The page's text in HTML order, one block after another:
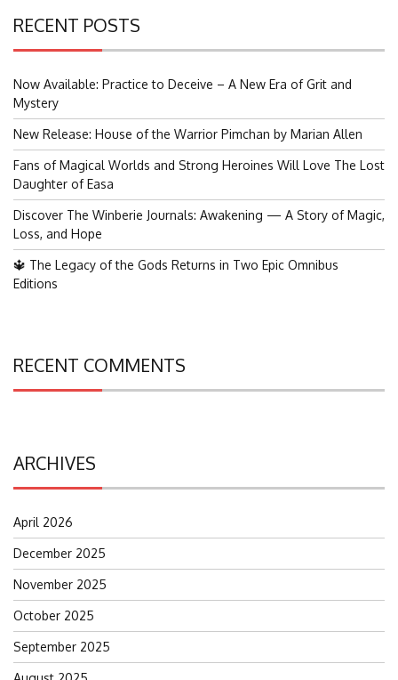
RECENT POSTS
Now Available: Practice to Deceive – A New Era of Grit and
Mystery
New Release: House of the Warrior Pimchan by Marian Allen
Fans of Magical Worlds and Strong Heroines Will Love The Lost
Daughter of Easa
Discover The Winberie Journals: Awakening — A Story of Magic,
Loss, and Hope
🔱 The Legacy of the Gods Returns in Two Epic Omnibus
Editions
RECENT COMMENTS
ARCHIVES
April 2026
December 2025
November 2025
October 2025
September 2025